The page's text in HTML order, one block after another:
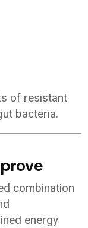
of resistant
bacteria.
combination
energy